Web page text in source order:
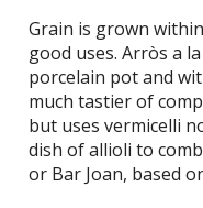
Grain is grown
good uses. Arròs a
porcelain pot and
much tastier of
but uses vermicelli
dish of allioli to
or Bar Joan, based